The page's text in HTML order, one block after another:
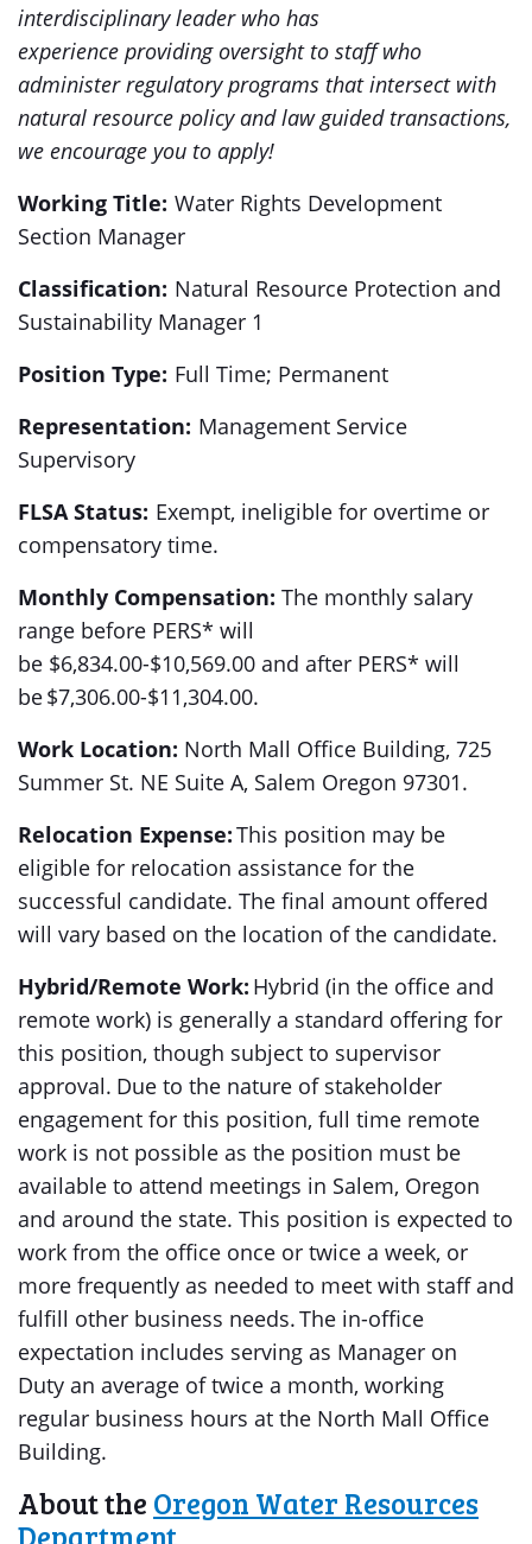
interdisciplinary leader who has
experience providing oversight to staff who
administer regulatory programs that intersect with
natural resource policy and law guided transactions,
we encourage you to apply!
Working Title: Water Rights Development
Section Manager
Classification: Natural Resource Protection and
Sustainability Manager 1
Position Type: Full Time; Permanent
Representation: Management Service
Supervisory
FLSA Status: Exempt, ineligible for overtime or
compensatory time.
Monthly Compensation: The monthly salary
range before PERS* will
be $6,834.00-$10,569.00 and after PERS* will
be $7,306.00-$11,304.00.
Work Location: North Mall Office Building, 725
Summer St. NE Suite A, Salem Oregon 97301.
Relocation Expense:This position may be
eligible for relocation assistance for the
successful candidate. The final amount offered
will vary based on the location of the candidate.
Hybrid/Remote Work: Hybrid (in the office and
remote work) is generally a standard offering for
this position, though subject to supervisor
approval. Due to the nature of stakeholder
engagement for this position, full time remote
work is not possible as the position must be
available to attend meetings in Salem, Oregon
and around the state. This position is expected to
work from the office once or twice a week, or
more frequently as needed to meet with staff and
fulfill other business needs. The in-office
expectation includes serving as Manager on
Duty an average of twice a month, working
regular business hours at the North Mall Office
Building.
About the Oregon Water Resources